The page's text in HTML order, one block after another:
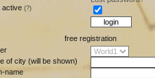
active (?)
free registration
of city (will be shown)
name